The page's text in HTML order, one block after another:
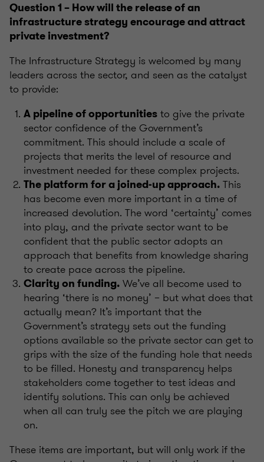
Question 1 – How will the release of an
infrastructure strategy encourage and attract
private investment?
The Infrastructure Strategy is welcomed by many
leaders across the sector, and seen as the catalyst
to provide:
A pipeline of opportunities to give the private
sector confidence of the Government’s
commitment. This should include a scale of
projects that merits the level of resource and
investment needed for these complex projects.
The platform for a joined-up approach. This
has become even more important in a time of
increased devolution. The word ‘certainty’ comes
into play, and the private sector want to be
confident that the public sector adopts an
approach that benefits from knowledge sharing
to create pace across the pipeline.
Clarity on funding. We’ve all become used to
hearing ‘there is no money’ – but what does that
actually mean? It’s important that the
Government’s strategy sets out the funding
options available so the private sector can get to
grips with the size of the funding hole that needs
to be filled. Honesty and transparency helps
stakeholders come together to test ideas and
identify solutions. This can only be achieved
when all can truly see the pitch we are playing
on.
These items are important, but will only work if the